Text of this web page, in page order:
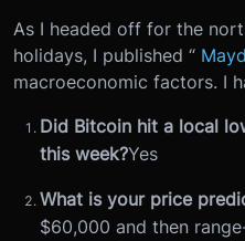
As I headed off for the
holidays, I published “
macroeconomic factors. I
Did Bitcoin hit a local
this week?Yes
What is your price
$60,000 and then